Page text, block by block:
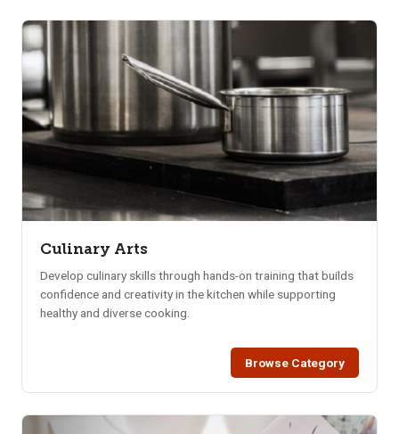
Culinary Arts
Develop culinary skills through hands-on training that builds
confidence and creativity in the kitchen while supporting
healthy and diverse cooking.
Browse Category